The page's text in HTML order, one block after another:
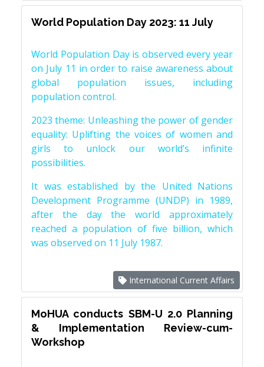
World Population Day 2023: 11 July
World Population Day is observed every year
on July 11 in order to raise awareness about
global population issues, including
population control.
2023 theme: Unleashing the power of gender
equality: Uplifting the voices of women and
girls to unlock our world’s infinite
possibilities.
It was established by the United Nations
Development Programme (UNDP) in 1989,
after the day the world approximately
reached a population of five billion, which
was observed on 11 July 1987.
International Current Affairs
MoHUA conducts SBM-U 2.0 Planning
& Implementation Review-cum-
Workshop